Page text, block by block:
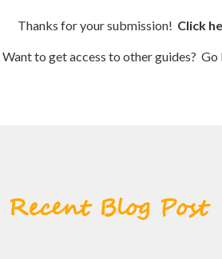
Thanks for your submission! Click
Want to get access to other guides?
Recent Blog Post